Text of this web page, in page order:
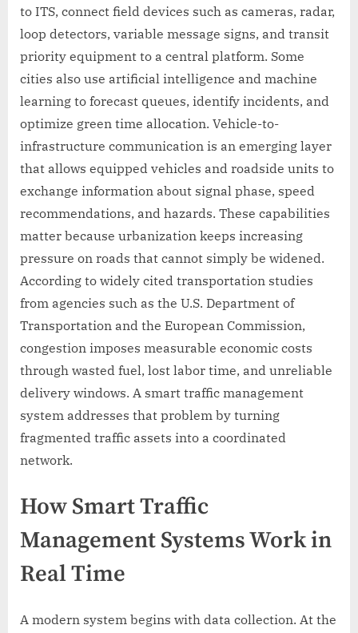
to ITS, connect field devices such as cameras, radar,
loop detectors, variable message signs, and transit
priority equipment to a central platform. Some
cities also use artificial intelligence and machine
learning to forecast queues, identify incidents, and
optimize green time allocation. Vehicle-to-
infrastructure communication is an emerging layer
that allows equipped vehicles and roadside units to
exchange information about signal phase, speed
recommendations, and hazards. These capabilities
matter because urbanization keeps increasing
pressure on roads that cannot simply be widened.
According to widely cited transportation studies
from agencies such as the U.S. Department of
Transportation and the European Commission,
congestion imposes measurable economic costs
through wasted fuel, lost labor time, and unreliable
delivery windows. A smart traffic management
system addresses that problem by turning
fragmented traffic assets into a coordinated
network.
How Smart Traffic
Management Systems Work in
Real Time
A modern system begins with data collection. At the